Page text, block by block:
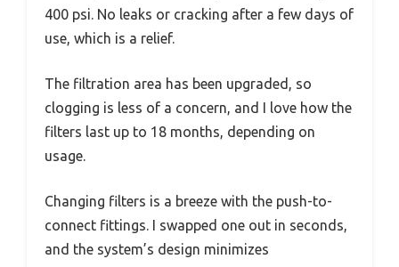
400 psi. No leaks or cracking after a few days of
use, which is a relief.
The filtration area has been upgraded, so
clogging is less of a concern, and I love how the
filters last up to 18 months, depending on
usage.
Changing filters is a breeze with the push-to-
connect fittings. I swapped one out in seconds,
and the system’s design minimizes